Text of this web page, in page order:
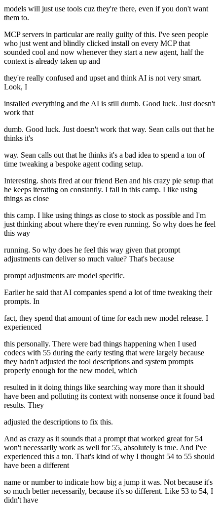
models will just use tools cuz they're there, even if you don't want
them to.
MCP servers in particular are really guilty of this. I've seen people
who just went and blindly clicked install on every MCP that
sounded cool and now whenever they start a new agent, half the
context is already taken up and
they're really confused and upset and think AI is not very smart.
Look, I
installed everything and the AI is still dumb. Good luck. Just doesn't
work that
dumb. Good luck. Just doesn't work that way. Sean calls out that he
thinks it's
way. Sean calls out that he thinks it's a bad idea to spend a ton of
time tweaking a bespoke agent coding setup.
Interesting. shots fired at our friend Ben and his crazy pie setup that
he keeps iterating on constantly. I fall in this camp. I like using
things as close
this camp. I like using things as close to stock as possible and I'm
just thinking about where they're even running. So why does he feel
this way
running. So why does he feel this way given that prompt
adjustments can deliver so much value? That's because
prompt adjustments are model specific.
Earlier he said that AI companies spend a lot of time tweaking their
prompts. In
fact, they spend that amount of time for each new model release. I
experienced
this personally. There were bad things happening when I used
codecs with 55 during the early testing that were largely because
they hadn't adjusted the tool descriptions and system prompts
properly enough for the new model, which
resulted in it doing things like searching way more than it should
have been and polluting its context with nonsense once it found bad
results. They
adjusted the descriptions to fix this.
And as crazy as it sounds that a prompt that worked great for 54
won't necessarily work as well for 55, absolutely is true. And I've
experienced this a ton. That's kind of why I thought 54 to 55 should
have been a different
name or number to indicate how big a jump it was. Not because it's
so much better necessarily, because it's so different. Like 53 to 54, I
didn't have